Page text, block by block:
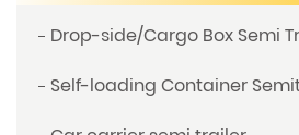
Drop-side/Cargo Box Semi
Self-loading Container